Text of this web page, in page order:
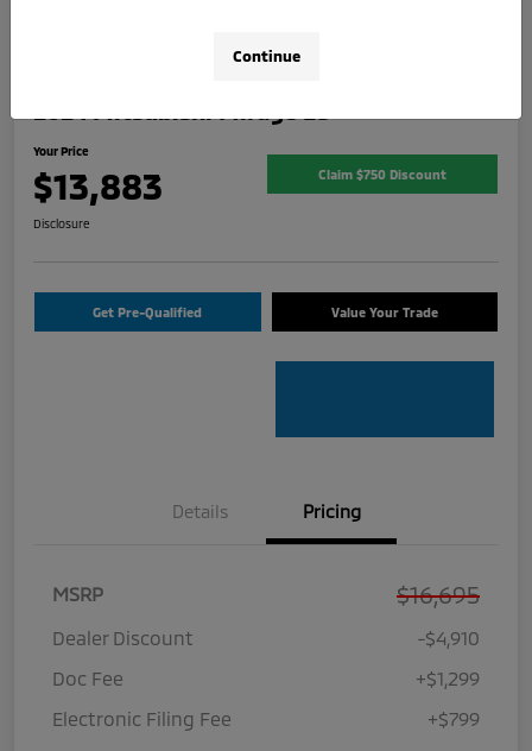
Your Price
$13,883 Claim $750 Discount
Disclosure
Get Pre-Qualified Value Your Trade
Details Pricing
MSRP $16,695
Dealer Discount
-$4,910
Doc Fee
+$1,299
Electronic Filing Fee
+$799
Continue